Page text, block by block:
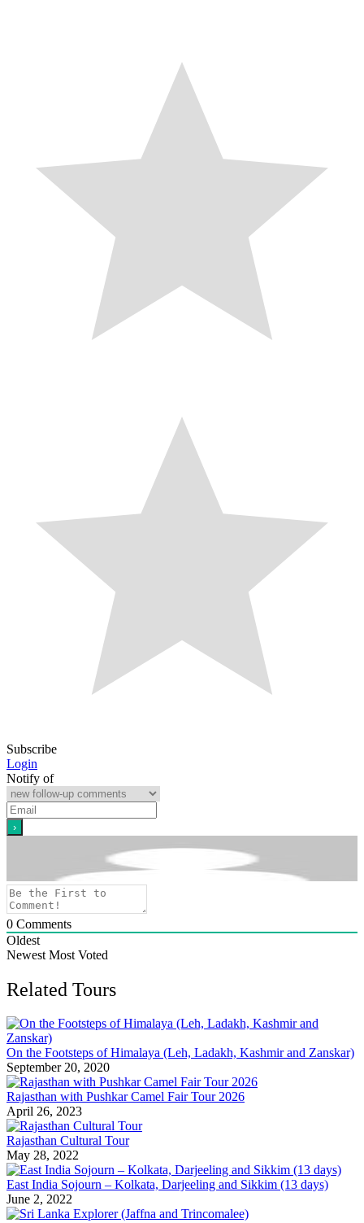
Subscribe
Login
Notify of
0 Comments
Oldest
Newest Most Voted
Related Tours
On the Footsteps of Himalaya (Leh, Ladakh, Kashmir and Zanskar)
September 20, 2020
Rajasthan with Pushkar Camel Fair Tour 2026
April 26, 2023
Rajasthan Cultural Tour
May 28, 2022
East India Sojourn – Kolkata, Darjeeling and Sikkim (13 days)
June 2, 2022